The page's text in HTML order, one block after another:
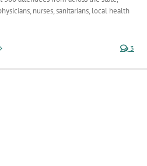
nurses, sanitarians, local health
3